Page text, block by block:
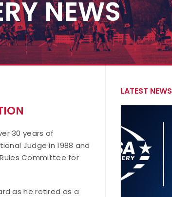
NEWS
30 years of
Judge in 1988 and
Committee for
as he retired as a
LATEST NEWS